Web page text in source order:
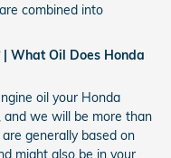
combined into
What Oil Does Honda
oil your Honda
and we will be more than
generally based on
might also be in your